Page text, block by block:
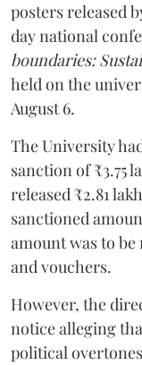
posters released
day national
boundaries:
held on the
August 6.
The University
sanction of ₹3.75
released ₹2.81
sanctioned
amount was to
and vouchers.
However, the
notice alleging
political